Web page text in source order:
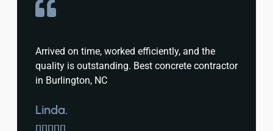
Arrived on time, worked efficiently, and the
quality is outstanding. Best concrete contractor
in Burlington, NC
Linda.